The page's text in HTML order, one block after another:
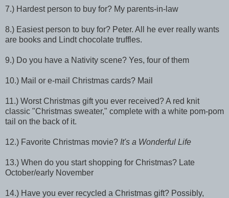
7.) Hardest person to buy for? My parents-in-law
8.) Easiest person to buy for? Peter. All he ever really wants
are books and Lindt chocolate truffles.
9.) Do you have a Nativity scene? Yes, four of them
10.) Mail or e-mail Christmas cards? Mail
11.) Worst Christmas gift you ever received? A red knit
classic "Christmas sweater," complete with a white pom-pom
tail on the back of it.
12.) Favorite Christmas movie? It's a Wonderful Life
13.) When do you start shopping for Christmas? Late
October/early November
14.) Have you ever recycled a Christmas gift? Possibly,